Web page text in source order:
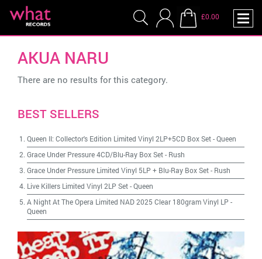
£0.00
AKUA NARU
There are no results for this category.
BEST SELLERS
Queen II: Collector's Edition Limited Vinyl 2LP+5CD Box Set-Queen
Grace Under Pressure 4CD/Blu-Ray Box Set- Rush
Grace Under Pressure Limited Vinyl 5LP + Blu-Ray Box Set- Rush
Live Killers Limited Vinyl 2LP Set-Queen
A Night At The Opera Limited NAD 2025 Clear 180gram Vinyl LP -
Queen